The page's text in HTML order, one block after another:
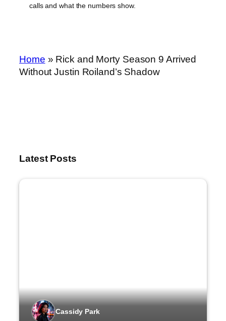
calls and what the numbers show.
Home » Rick and Morty Season 9 Arrived
Without Justin Roiland’s Shadow
Latest Posts
Cassidy Park